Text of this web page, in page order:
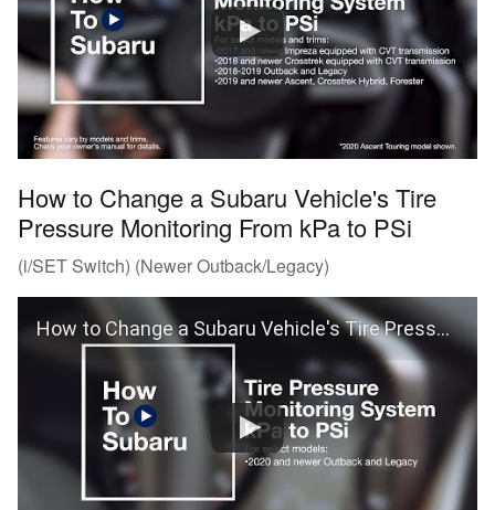
How to Change a Subaru Vehicle's Tire
Pressure Monitoring From kPa to PSi
(i/SET Switch) (Newer Outback/Legacy)
How to Change a Subaru Vehicle's Tire Pressure Monitoring From kPa to PSi (Outback and Legacy)